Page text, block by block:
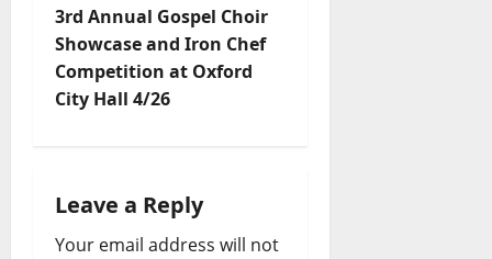
3rd Annual Gospel Choir
Showcase and Iron Chef
Competition at Oxford
City Hall 4/26
Leave a Reply
Your email address will not